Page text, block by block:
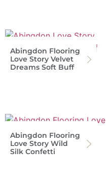
Abingdon Flooring
Love Story Velvet
Dreams Soft Buff
Abingdon Flooring
Love Story Wild
Silk Confetti